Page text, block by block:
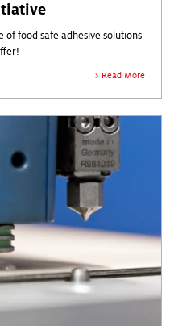
of food safe adhesive solutions
Read More